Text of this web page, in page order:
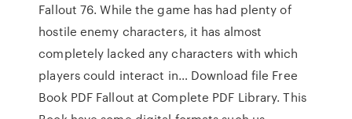
Fallout 76. While the game has had plenty of
hostile enemy characters, it has almost
completely lacked any characters with which
players could interact in… Download file Free
Book PDF Fallout at Complete PDF Library. This